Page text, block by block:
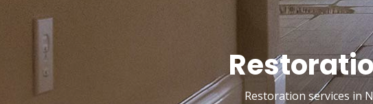
Restoration services in